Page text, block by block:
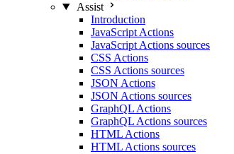
Assist
Introduction
JavaScript Actions
JavaScript Actions sources
CSS Actions
CSS Actions sources
JSON Actions
JSON Actions sources
GraphQL Actions
GraphQL Actions sources
HTML Actions
HTML Actions sources